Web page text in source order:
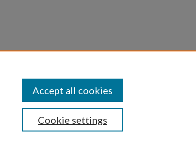
Cookie settings
Accept all cookies